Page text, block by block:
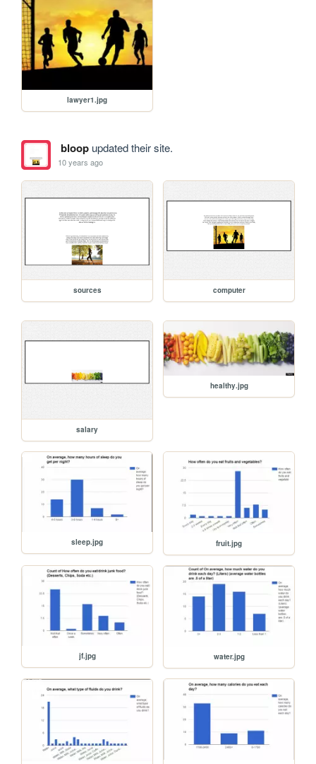
lawyer1.jpg
bloopupdated their site.
10 years ago
sources computer
salary
healthy.jpg
sleep.jpg fruit.jpg
jf.jpg water.jpg